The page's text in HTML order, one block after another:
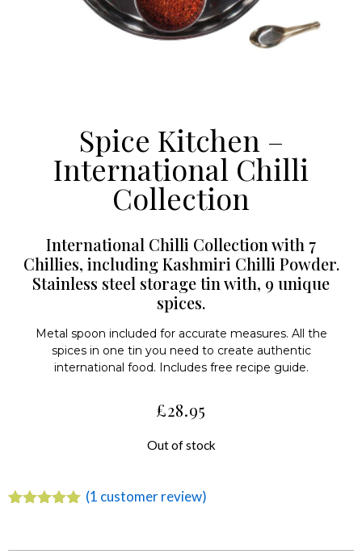
Spice Kitchen –
International Chilli
Collection
International Chilli Collection with 7
Chillies, including Kashmiri Chilli Powder.
Stainless steel storage tin with, 9 unique
spices.
Metal spoon included for accurate measures. All the
spices in one tin you need to create authentic
international food. Includes free recipe guide.
£28.95
Out of stock
(1 customer review)